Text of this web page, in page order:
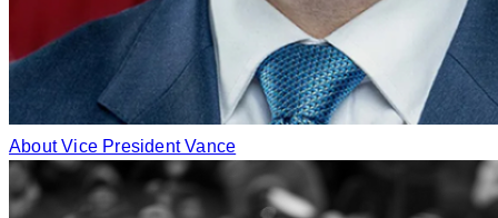
About Vice President Vance